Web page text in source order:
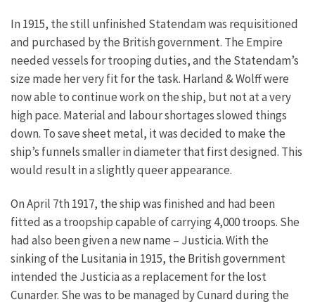
In 1915, the still unfinished Statendam was requisitioned
and purchased by the British government. The Empire
needed vessels for trooping duties, and the Statendam’s
size made her very fit for the task. Harland & Wolff were
now able to continue work on the ship, but not at a very
high pace. Material and labour shortages slowed things
down. To save sheet metal, it was decided to make the
ship’s funnels smaller in diameter that first designed. This
would result in a slightly queer appearance.
On April 7th 1917, the ship was finished and had been
fitted as a troopship capable of carrying 4,000 troops. She
had also been given a new name – Justicia. With the
sinking of the Lusitania in 1915, the British government
intended the Justicia as a replacement for the lost
Cunarder. She was to be managed by Cunard during the